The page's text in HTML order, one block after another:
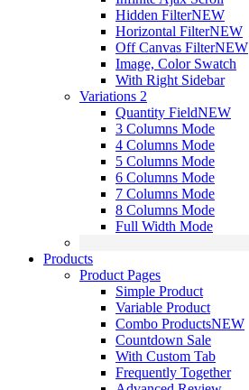
Hidden FilterNEW
Horizontal FilterNEW
Off Canvas FilterNEW
Image, Color Swatch
With Right Sidebar
Variations 2
Quantity FieldNEW
3 Columns Mode
4 Columns Mode
5 Columns Mode
6 Columns Mode
7 Columns Mode
8 Columns Mode
Full Width Mode
Products
Product Pages
Simple Product
Variable Product
Combo ProductsNEW
Countdown Sale
With Custom Tab
Frequently Together